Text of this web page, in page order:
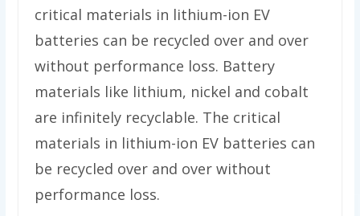
critical materials in lithium-ion EV
batteries can be recycled over and over
without performance loss. Battery
materials like lithium, nickel and cobalt
are infinitely recyclable. The critical
materials in lithium-ion EV batteries can
be recycled over and over without
performance loss.